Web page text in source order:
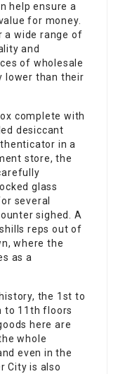
help ensure a
for money.
a wide range of
and
of wholesale
lower than their
complete with
desiccant
in a
store, the
glass
several
sighed. A
reps out of
where the
as a
the 1st to
to 11th floors
here are
whole
even in the
City is also